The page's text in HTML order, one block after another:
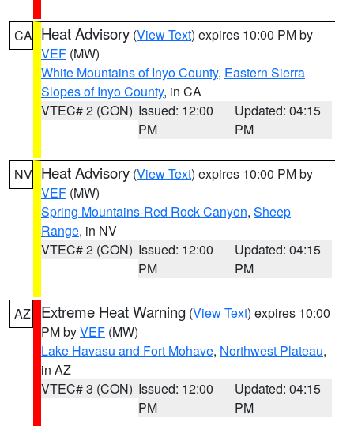
CA Heat Advisory (View Text) expires 10:00 PM by
VEF (MW)
White Mountains of Inyo County, Eastern Sierra
Slopes of Inyo County, in CA
VTEC# 2 (CON) Issued: 12:00
PM
Updated: 04:15
PM
NV Heat Advisory (View Text) expires 10:00 PM by
VEF (MW)
Spring Mountains-Red Rock Canyon, Sheep
Range, in NV
VTEC# 2 (CON) Issued: 12:00
PM
Updated: 04:15
PM
AZ Extreme Heat Warning (View Text) expires 10:00
PM byVEF (MW)
Lake Havasu and Fort Mohave, Northwest Plateau,
in AZ
VTEC# 3 (CON) Issued: 12:00
PM
Updated: 04:15
PM